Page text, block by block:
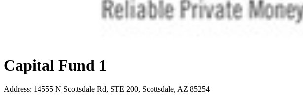
Capital Fund 1
Address: 14555 N Scottsdale Rd, STE 200, Scottsdale, AZ 85254